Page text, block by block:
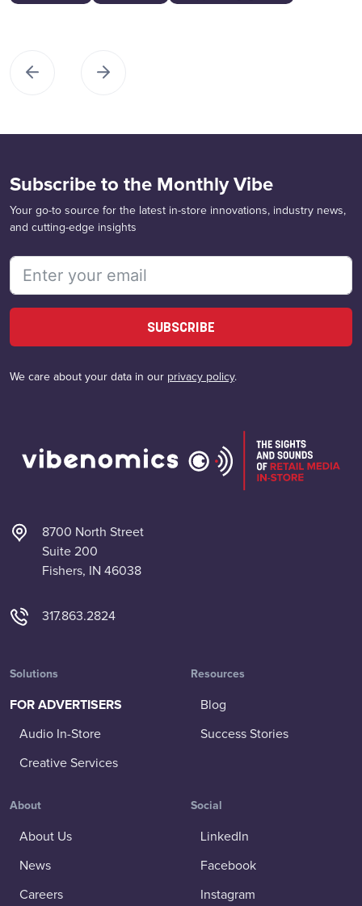
Subscribe to the Monthly Vibe
Your go-to source for the latest in-store innovations, industry news,
and cutting-edge insights
SUBSCRIBE
We care about your data in our privacy policy.
8700 North Street
Suite 200
Fishers, IN 46038
317.863.2824
Solutions
FOR ADVERTISERS
Audio In-Store
Creative Services
Resources
Blog
Success Stories
About
About Us
News
Careers
Social
LinkedIn
Facebook
Instagram